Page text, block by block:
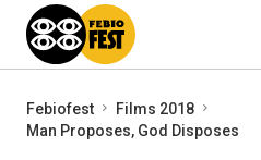
Febiofest
Films 2018
Man Proposes, God Disposes